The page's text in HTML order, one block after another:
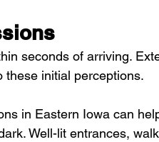
seconds of arriving.
these initial perceptions.
in Eastern Iowa can
Well-lit entrances,